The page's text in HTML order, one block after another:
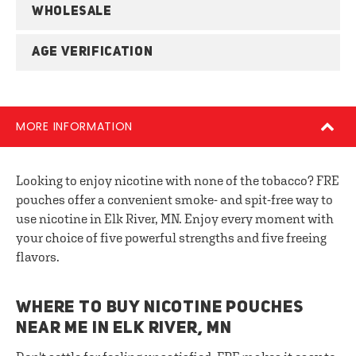
WHOLESALE
AGE VERIFICATION
MORE INFORMATION
Looking to enjoy nicotine with none of the tobacco? FRE
pouches offer a convenient smoke- and spit-free way to
use nicotine in Elk River, MN. Enjoy every moment with
your choice of five powerful strengths and five freeing
flavors.
WHERE TO BUY NICOTINE POUCHES
NEAR ME IN ELK RIVER, MN